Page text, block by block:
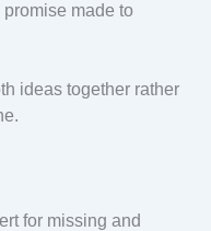
made to
ideas together rather
for missing and